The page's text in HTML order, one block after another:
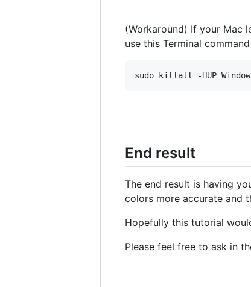
(Workaround) If your Mac
use this Terminal
End result
The end result is having
colors more accurate and
Hopefully this tutorial
Please feel free to ask in